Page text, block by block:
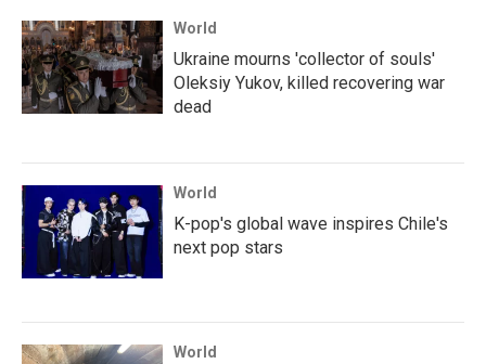
World
Ukraine mourns 'collector of souls'
Oleksiy Yukov, killed recovering war
dead
World
K-pop's global wave inspires Chile's
next pop stars
World